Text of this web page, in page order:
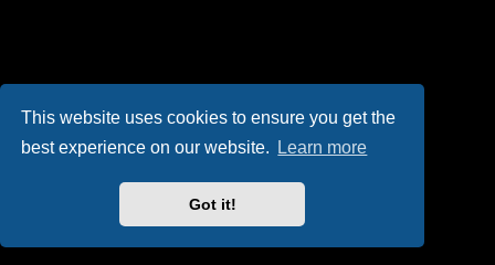
This website uses cookies to ensure you get the
best experience on our website.
Learn more
Got it!